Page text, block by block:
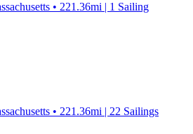
• 221.36mi | 1 Sailing
• 221.36mi | 22 Sailings